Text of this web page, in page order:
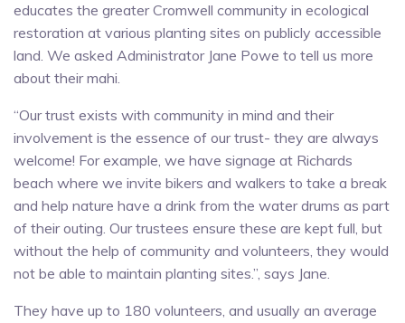
educates the greater Cromwell community in ecological
restoration at various planting sites on publicly accessible
land. We asked Administrator Jane Powe to tell us more
about their mahi.
“Our trust exists with community in mind and their
involvement is the essence of our trust- they are always
welcome! For example, we have signage at Richards
beach where we invite bikers and walkers to take a break
and help nature have a drink from the water drums as part
of their outing. Our trustees ensure these are kept full, but
without the help of community and volunteers, they would
not be able to maintain planting sites.”, says Jane.
They have up to 180 volunteers, and usually an average